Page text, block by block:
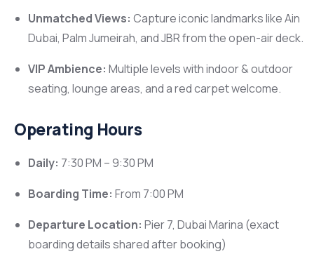
Unmatched Views: Capture iconic landmarks like Ain
Dubai, Palm Jumeirah, and JBR from the open-air deck.
VIP Ambience: Multiple levels with indoor & outdoor
seating, lounge areas, and a red carpet welcome.
Operating Hours
Daily: 7:30 PM – 9:30 PM
Boarding Time: From 7:00 PM
Departure Location: Pier 7, Dubai Marina (exact
boarding details shared after booking)